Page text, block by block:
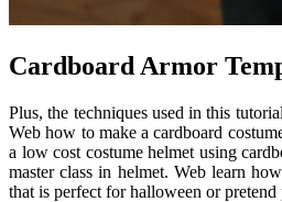
Cardboard Armor
Plus, the techniques used in this
Web how to make a cardboard
a low cost costume helmet using
master class in helmet. Web learn
that is perfect for halloween or pretend